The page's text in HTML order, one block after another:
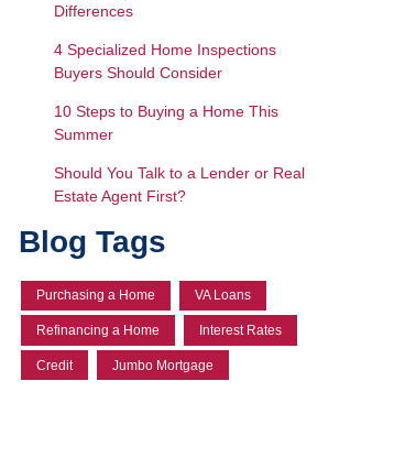
Differences
4 Specialized Home Inspections
Buyers Should Consider
10 Steps to Buying a Home This
Summer
Should You Talk to a Lender or Real
Estate Agent First?
Blog Tags
Purchasing a Home VA Loans
Refinancing a Home Interest Rates
Credit Jumbo Mortgage